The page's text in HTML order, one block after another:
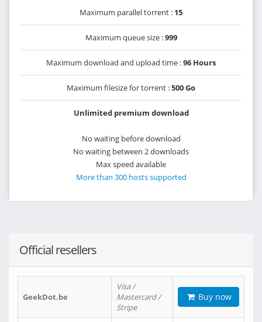
Maximum parallel torrent : 15
Maximum queue size :999
Maximum download and upload time :96 Hours
Maximum filesize for torrent :500 Go
Unlimited premium download
No waiting before download
No waiting between 2 downloads
Max speed available
More than 300 hosts supported
Official resellers
GeekDot.be
Visa /
Mastercard /
Stripe
Buy now